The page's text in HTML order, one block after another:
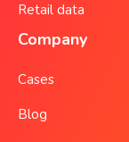
Retail data
Company
Cases
Blog